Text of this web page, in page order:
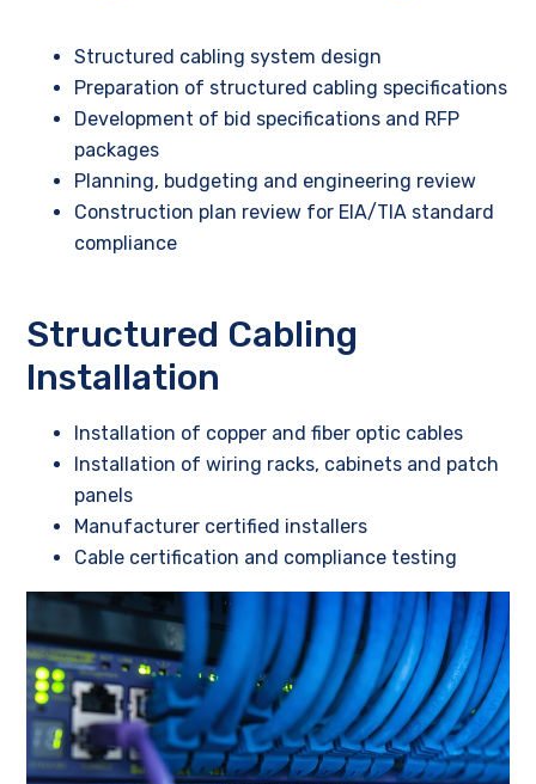
Structured cabling system design
Preparation of structured cabling specifications
Development of bid specifications and RFP
packages
Planning, budgeting and engineering review
Construction plan review for EIA/TIA standard
compliance
Structured Cabling
Installation
Installation of copper and fiber optic cables
Installation of wiring racks, cabinets and patch
panels
Manufacturer certified installers
Cable certification and compliance testing